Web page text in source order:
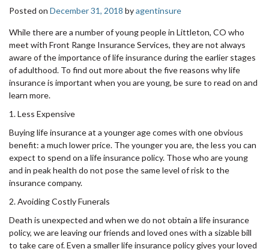
Posted on December 31, 2018 byagentinsure
While there are a number of young people in Littleton, CO who
meet with Front Range Insurance Services, they are not always
aware of the importance of life insurance during the earlier stages
of adulthood. To find out more about the five reasons why life
insurance is important when you are young, be sure to read on and
learn more.
1. Less Expensive
Buying life insurance at a younger age comes with one obvious
benefit: a much lower price. The younger you are, the less you can
expect to spend on a life insurance policy. Those who are young
and in peak health do not pose the same level of risk to the
insurance company.
2. Avoiding Costly Funerals
Death is unexpected and when we do not obtain a life insurance
policy, we are leaving our friends and loved ones with a sizable bill
to take care of. Even a smaller life insurance policy gives your loved